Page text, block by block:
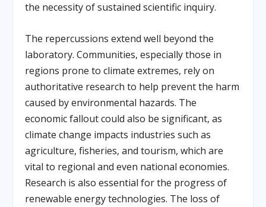
the necessity of sustained scientific inquiry.
The repercussions extend well beyond the
laboratory. Communities, especially those in
regions prone to climate extremes, rely on
authoritative research to help prevent the harm
caused by environmental hazards. The
economic fallout could also be significant, as
climate change impacts industries such as
agriculture, fisheries, and tourism, which are
vital to regional and even national economies.
Research is also essential for the progress of
renewable energy technologies. The loss of